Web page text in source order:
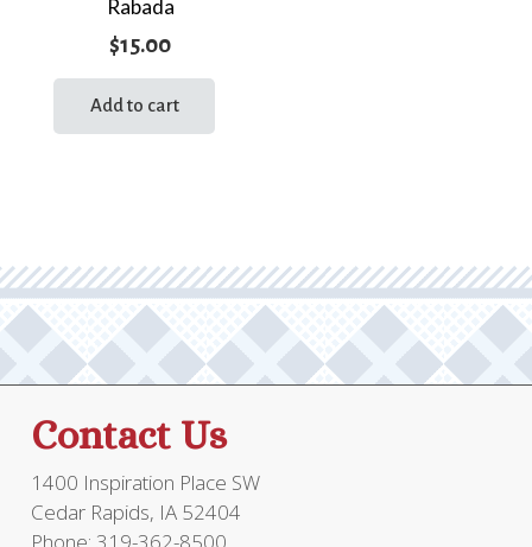
Rabada
$15.00
Add to cart
Contact Us
1400 Inspiration Place SW
Cedar Rapids, IA 52404